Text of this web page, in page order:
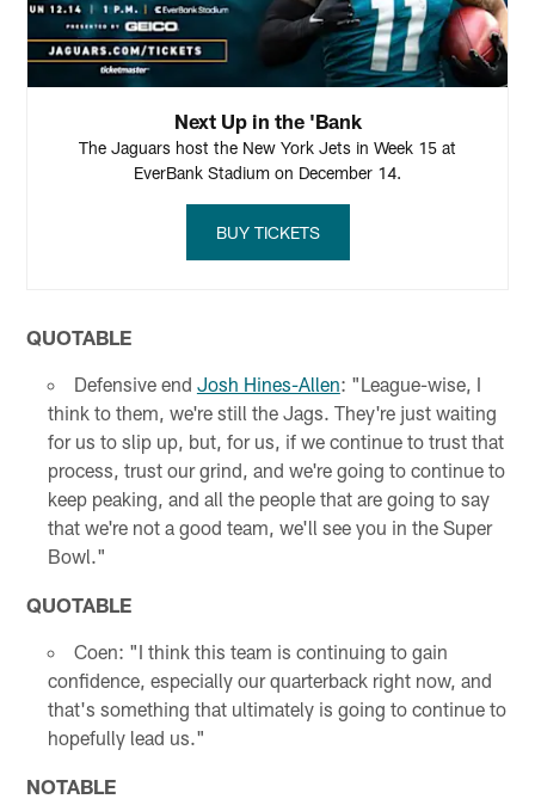
Next Up in the 'Bank
The Jaguars host the New York Jets in Week 15 at
EverBank Stadium on December 14.
BUY TICKETS
QUOTABLE
Defensive end Josh Hines-Allen: "League-wise, I
think to them, we're still the Jags. They're just waiting
for us to slip up, but, for us, if we continue to trust that
process, trust our grind, and we're going to continue to
keep peaking, and all the people that are going to say
that we're not a good team, we'll see you in the Super
Bowl."
QUOTABLE
Coen: "I think this team is continuing to gain
confidence, especially our quarterback right now, and
that's something that ultimately is going to continue to
hopefully lead us."
NOTABLE